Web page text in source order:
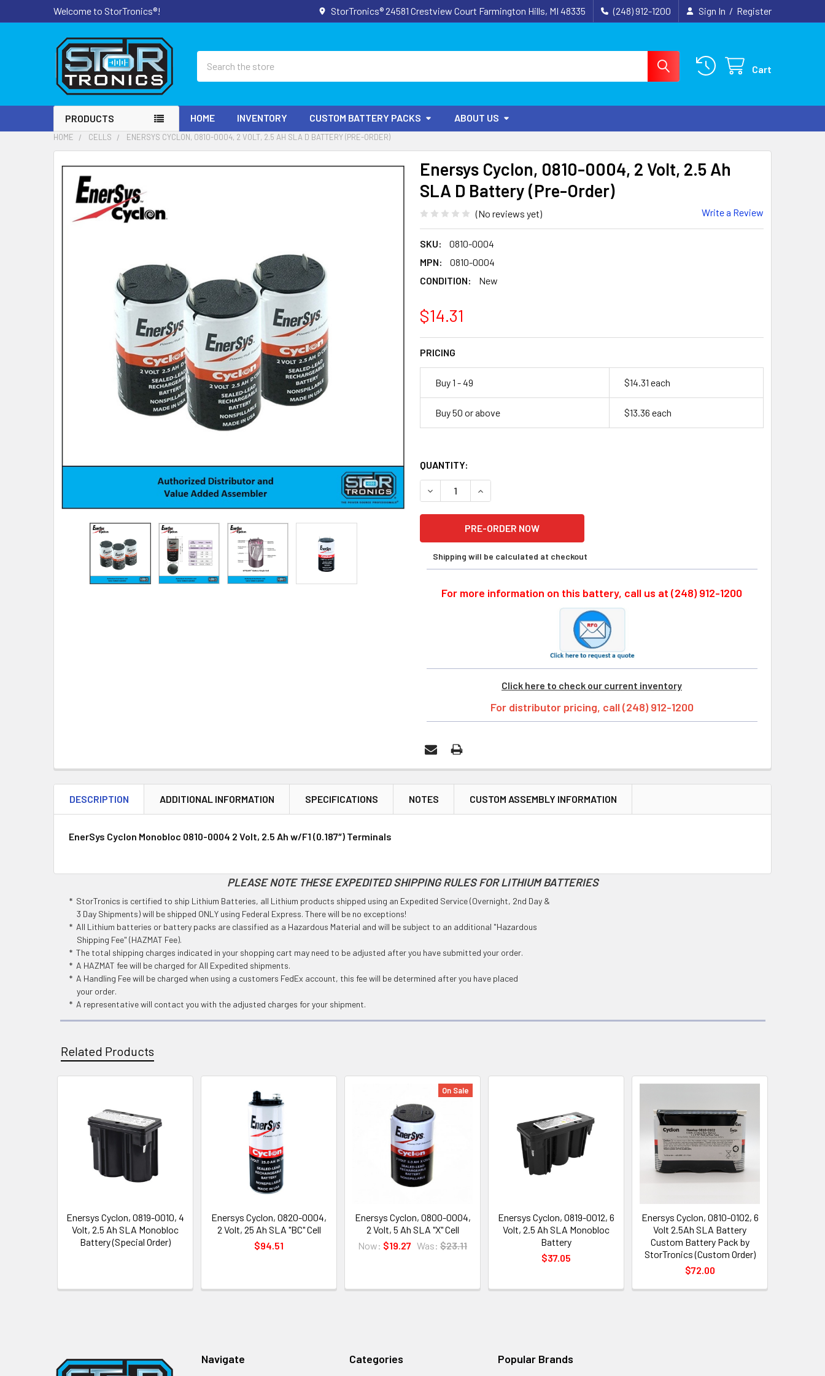
Welcome to StorTronics®! StorTronics® 24581 Crestview Court Farmington Hills, MI 48335 (248) 912-1200 Sign In / Register
Cart
PRODUCTS HOME INVENTORY CUSTOM BATTERY PACKS ABOUT US
HOME CELLS ENERSYS CYCLON, 0810-0004, 2 VOLT, 2.5 AH SLA D BATTERY (PRE-ORDER)
Enersys Cyclon, 0810-0004, 2 Volt, 2.5 Ah
SLA D Battery (Pre-Order)
(No reviews yet) Write a Review
SKU:
0810-0004
MPN:
0810-0004
CONDITION:
New
$14.31
PRICING
Buy 1 - 49 $14.31 each
Buy 50 or above $13.36 each
QUANTITY:
DECREASE QUANTITY OF ENERSYS CYCLON, 0810-0004, 2 VOLT, 2.5 AH SLA D BATTERY
INCREASE QUANTITY OF ENERSYS CYCLON, 0810-0004, 2 VOLT, 2.5 AH SLA D
Shipping will be calculated at checkout
For more information on this battery, call us at (248) 912-1200
Click here to check our current inventory
For distributor pricing, call (248) 912-1200
FREQUENTLY
BOUGHT
TOGETHER:
SELECT
DESCRIPTION ADDITIONAL INFORMATION SPECIFICATIONS NOTES CUSTOM ASSEMBLY INFORMATION
EnerSys Cyclon Monobloc 0810-0004 2 Volt, 2.5 Ah w/F1 (0.187″) Terminals
PLEASE NOTE THESE EXPEDITED SHIPPING RULES FOR LITHIUM BATTERIES
* StorTronics is certified to ship Lithium Batteries, all Lithium products shipped using an Expedited Service (Overnight, 2nd Day &
3 Day Shipments) will be shipped ONLY using Federal Express. There will be no exceptions!
* All Lithium batteries or battery packs are classified as a Hazardous Material and will be subject to an additional "Hazardous
Shipping Fee" (HAZMAT Fee).
* The total shipping charges indicated in your shopping cart may need to be adjusted after you have submitted your order.
* A HAZMAT fee will be charged for All Expedited shipments.
* A Handling Fee will be charged when using a customers FedEx account, this fee will be determined after you have placed
your order.
* A representative will contact you with the adjusted charges for your shipment.
Related Products
Products
Enersys Cyclon, 0819-0010, 4
Volt, 2.5 Ah SLA Monobloc
Battery (Special Order)
Enersys Cyclon, 0820-0004,
2 Volt, 25 Ah SLA "BC" Cell
$94.51
On Sale
Enersys Cyclon, 0800-0004,
2 Volt, 5 Ah SLA "X" Cell
Now: $19.27 Was: $23.11
Enersys Cyclon, 0819-0012, 6
Volt, 2.5 Ah SLA Monobloc
Battery
$37.05
Enersys Cyclon, 0810-0102, 6
Volt 2.5Ah SLA Battery
Custom Battery Pack by
StorTronics (Custom Order)
$72.00
Navigate Categories Popular Brands